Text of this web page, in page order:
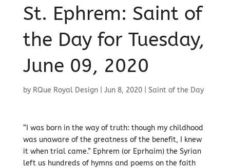
St. Ephrem: Saint of
the Day for Tuesday,
June 09, 2020
by RQue Royal Design| Jun 8, 2020| Saint of the Day
“I was born in the way of truth: though my childhood
was unaware of the greatness of the benefit, I knew
it when trial came.” Ephrem (or Eprhaim) the Syrian
left us hundreds of hymns and poems on the faith